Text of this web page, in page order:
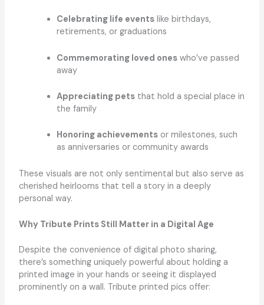
Celebrating life eventslike birthdays,
retirements, or graduations
Commemorating loved oneswho’ve passed
away
Appreciating petsthat hold a special place in
the family
Honoring achievementsor milestones, such
as anniversaries or community awards
These visuals are not only sentimental but also serve as
cherished heirlooms that tell a story in a deeply
personal way.
Why Tribute Prints Still Matter in a Digital Age
Despite the convenience of digital photo sharing,
there’s something uniquely powerful about holding a
printed image in your hands or seeing it displayed
prominently on a wall. Tribute printed pics offer: